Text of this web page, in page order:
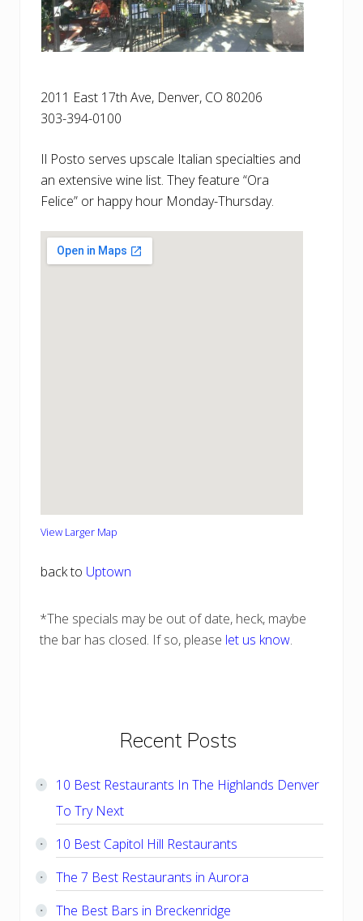
2011 East 17th Ave, Denver, CO 80206
303-394-0100
Il Posto serves upscale Italian specialties and
an extensive wine list. They feature “Ora
Felice” or happy hour Monday-Thursday.
View Larger Map
back to Uptown
*The specials may be out of date, heck, maybe
the bar has closed. If so, please let us know.
Primary
Sidebar
Recent Posts
10 Best Restaurants In The Highlands Denver
To Try Next
10 Best Capitol Hill Restaurants
The 7 Best Restaurants in Aurora
The Best Bars in Breckenridge